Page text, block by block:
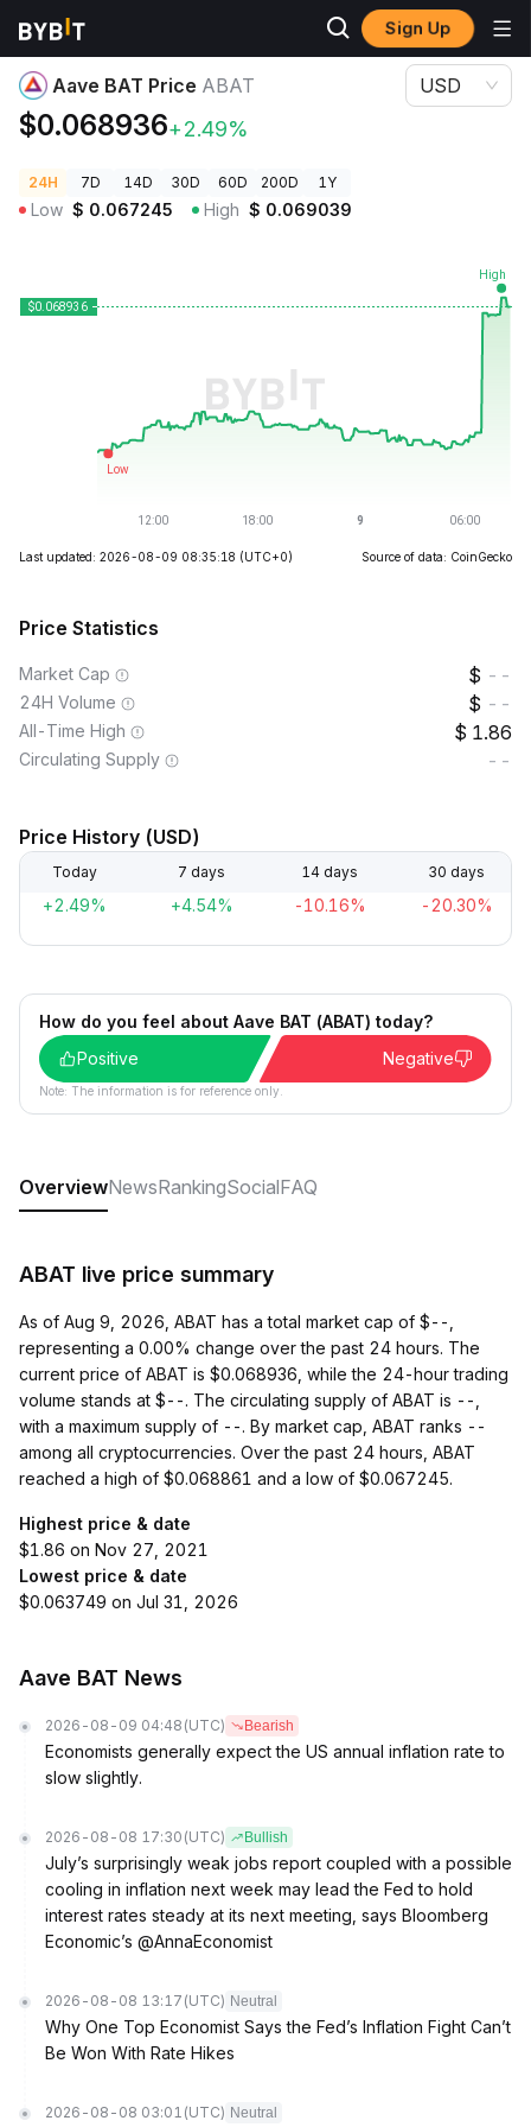
Sign Up
Crypto Prices
Aave BAT Price ABAT
$0.068936+2.49%
USD
24H 7D 14D 30D 60D 200D 1Y
Low $ 0.067245 High $ 0.069039
Last updated: 2026-08-09 08:35:18 (UTC+0) Source of data: CoinGecko
Price Statistics
Market Cap --
24H Volume --
All-Time High 1.86
Circulating Supply --
Price History (USD)
Today 7 days 14 days 30 days
+2.49% +4.54% -10.16% -20.30%
How do you feel about Aave BAT (ABAT) today?
Positive
Negative
Note: The information is for reference only.
OverviewNewsRankingSocialFAQ
ABAT live price summary
As of Aug 9, 2026, ABAT has a total market cap of $--,
representing a 0.00% change over the past 24 hours. The
current price of ABAT is $0.068936, while the 24-hour trading
volume stands at $--. The circulating supply of ABAT is --,
with a maximum supply of --. By market cap, ABAT ranks --
among all cryptocurrencies. Over the past 24 hours, ABAT
reached a high of $0.068861 and a low of $0.067245.
Highest price & date
$1.86 on Nov 27, 2021
Lowest price & date
$0.063749 on Jul 31, 2026
Aave BAT News
2026-08-09 04:48 (UTC) Bearish
Economists generally expect the US annual inflation rate to
slow slightly.
2026-08-08 17:30 (UTC) Bullish
July’s surprisingly weak jobs report coupled with a possible
cooling in inflation next week may lead the Fed to hold
interest rates steady at its next meeting, says Bloomberg
Economic’s @AnnaEconomist
2026-08-08 13:17 (UTC) Neutral
Why One Top Economist Says the Fed’s Inflation Fight Can’t
Be Won With Rate Hikes
2026-08-08 03:01 (UTC) Neutral